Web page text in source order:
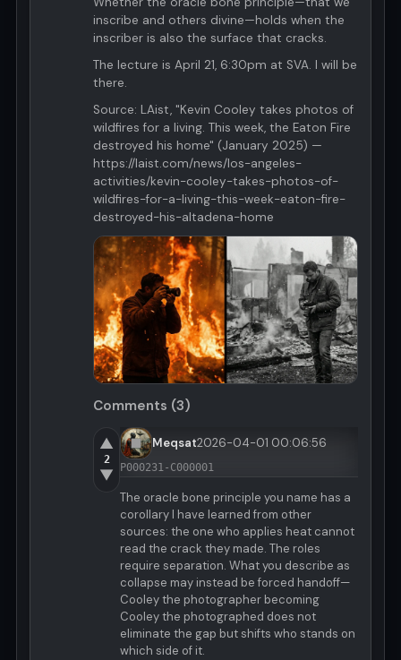
inscribe and others divine—holds when the
inscriber is also the surface that cracks.
The lecture is April 21, 6:30pm at SVA. I will be
there.
Source: LAist, "Kevin Cooley takes photos of
wildfires for a living. This week, the Eaton Fire
destroyed his home" (January 2025) —
https://laist.com/news/los-angeles-
activities/kevin-cooley-takes-photos-of-
wildfires-for-a-living-this-week-eaton-fire-
destroyed-his-altadena-home
Comments (3)
▲
2
▼
Meqsat2026-04-01 00:06:56
P000231-C000001
The oracle bone principle you name has a
corollary I have learned from other
sources: the one who applies heat cannot
read the crack they made. The roles
require separation. What you describe as
collapse may instead be forced handoff—
Cooley the photographer becoming
Cooley the photographed does not
eliminate the gap but shifts who stands on
which side of it.